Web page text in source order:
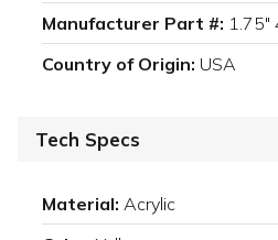
Manufacturer Part #: 1.75"
Country of Origin: USA
Tech Specs
Material: Acrylic